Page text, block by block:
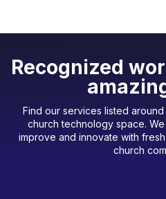
Recognized
Find our services listed
church technology space.
improve and innovate with
church